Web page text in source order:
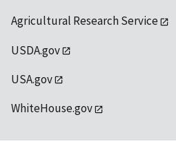
Agricultural Research Service
USDA.gov
USA.gov
WhiteHouse.gov